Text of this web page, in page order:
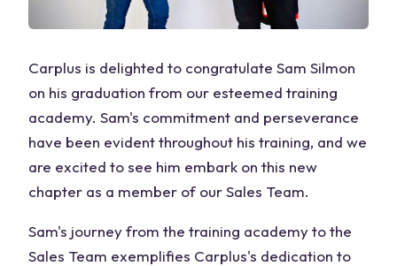
Carplus is delighted to congratulate Sam Silmon
on his graduation from our esteemed training
academy. Sam's commitment and perseverance
have been evident throughout his training, and we
are excited to see him embark on this new
chapter as a member of our Sales Team.
Sam's journey from the training academy to the
Sales Team exemplifies Carplus's dedication to